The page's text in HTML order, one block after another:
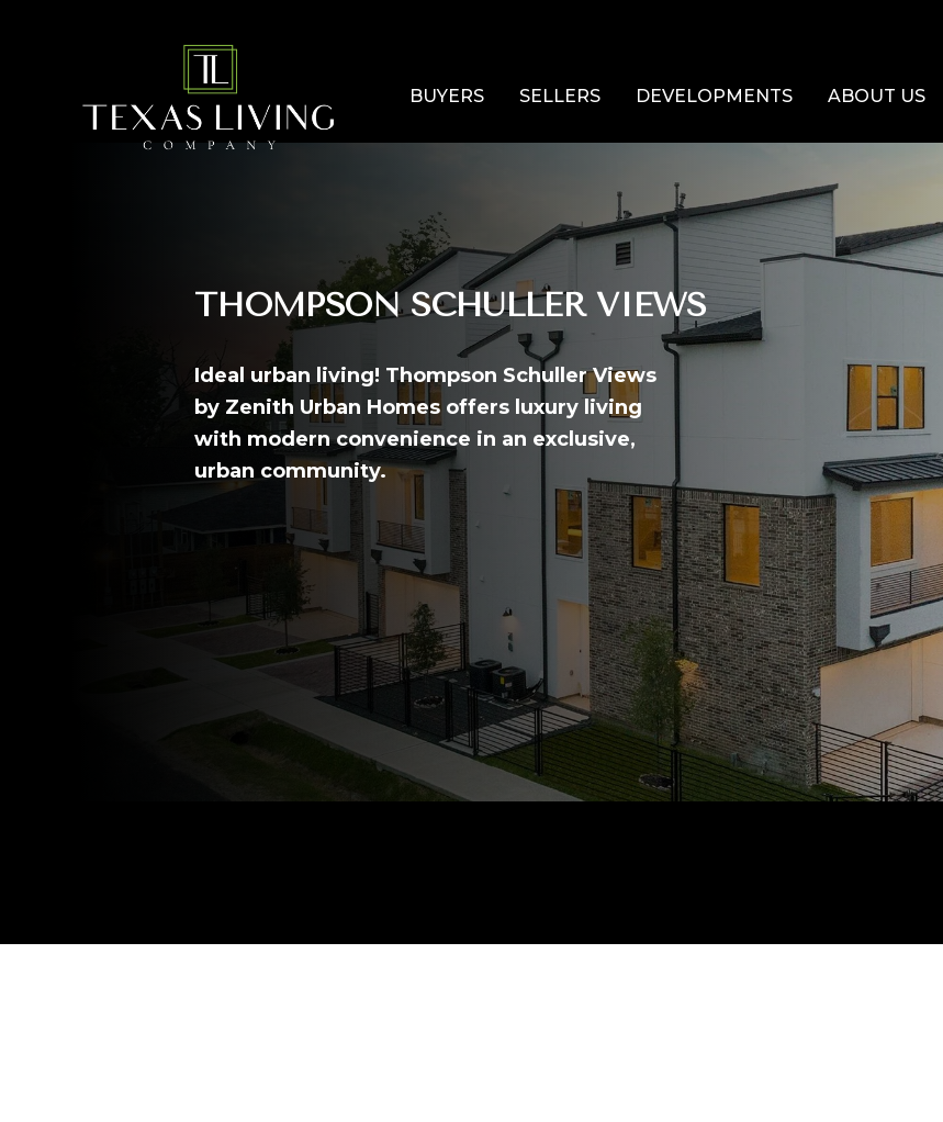
BUYERS SELLERS DEVELOPMENTS ABOUT US
THOMPSON SCHULLER VIEWS
Ideal urban living! Thompson Schuller Views
by Zenith Urban Homes offers luxury living
with modern convenience in an exclusive,
urban community.